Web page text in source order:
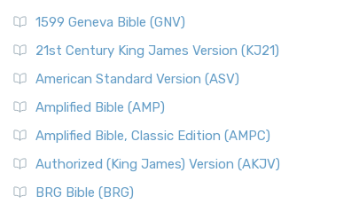
1599 Geneva Bible (GNV)
21st Century King James Version (KJ21)
American Standard Version (ASV)
Amplified Bible (AMP)
Amplified Bible, Classic Edition (AMPC)
Authorized (King James) Version (AKJV)
BRG Bible (BRG)